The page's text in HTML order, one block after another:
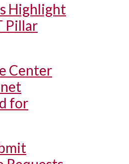
Highlight
Pillar
Center
for